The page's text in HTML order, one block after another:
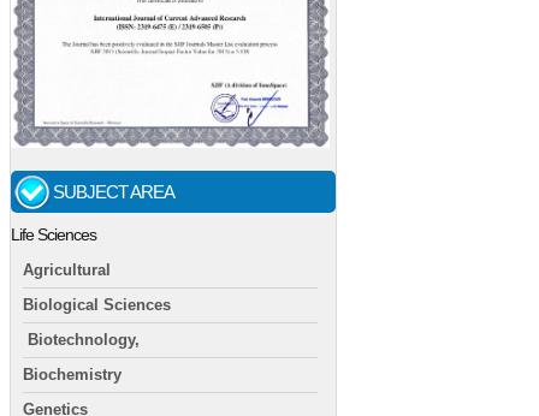
SUBJECT AREA
Life Sciences
Agricultural
Biological Sciences
Biotechnology,
Biochemistry
Genetics